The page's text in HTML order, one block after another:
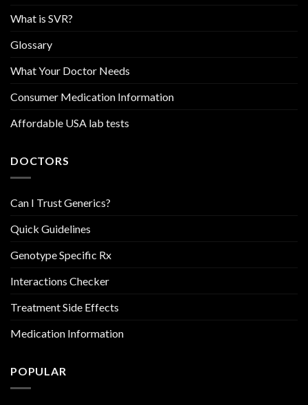
What is SVR?
Glossary
What Your Doctor Needs
Consumer Medication Information
Affordable USA lab tests
DOCTORS
Can I Trust Generics?
Quick Guidelines
Genotype Specific Rx
Interactions Checker
Treatment Side Effects
Medication Information
POPULAR